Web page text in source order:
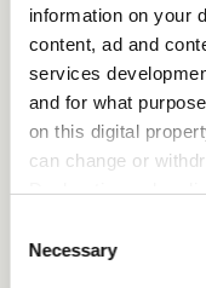
information on your
content, ad and
services
and for what
on this digital
can change or
Declaration or by
If you allow, we
Selection
Necessary
updates)